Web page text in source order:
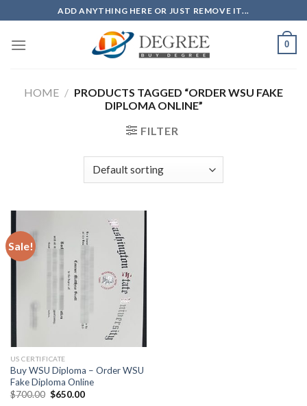
to
content
ADD ANYTHING HERE OR JUST REMOVE IT...
0
HOME / PRODUCTS TAGGED “ORDER WSU FAKE
DIPLOMA ONLINE”
FILTER
Sale!
US CERTIFICATE
Buy WSU Diploma – Order WSU
Fake Diploma Online
$700.00 $650.00